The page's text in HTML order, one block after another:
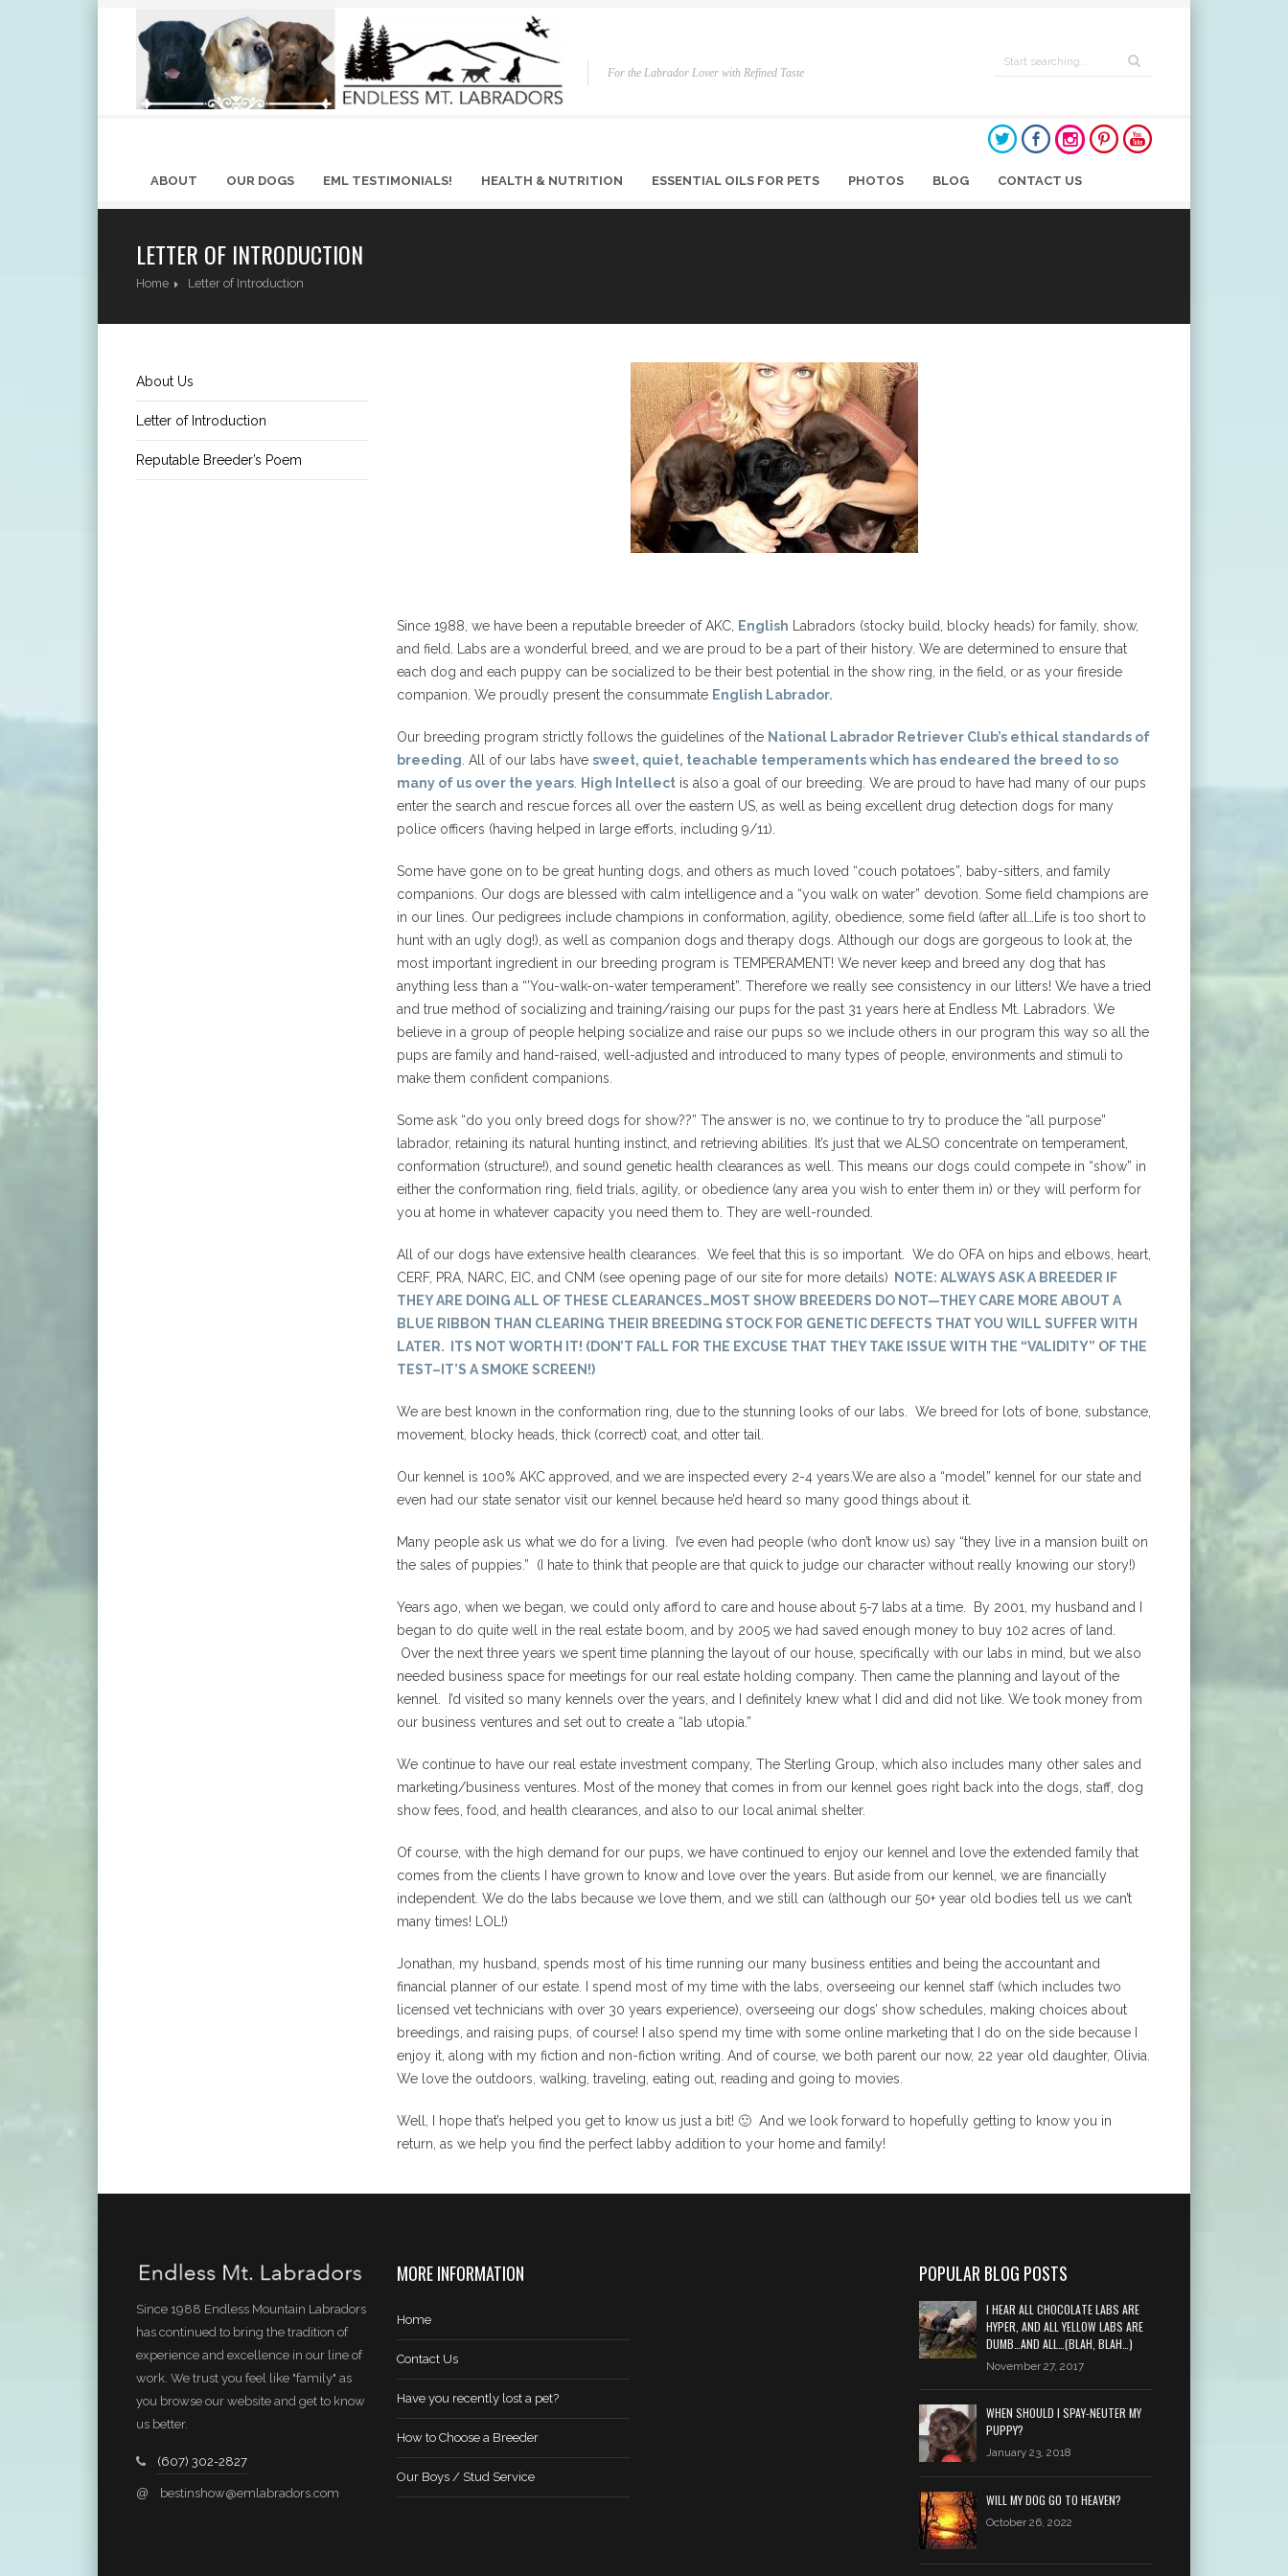
For the Labrador Lover with Refined Taste
ABOUT OUR DOGS EML TESTIMONIALS! HEALTH & NUTRITION ESSENTIAL OILS FOR PETS PHOTOS BLOG CONTACT US
LETTER OF INTRODUCTION
Home Letter of Introduction
About Us
Letter of Introduction
Reputable Breeder’s Poem
Since 1988, we have been a reputable breeder of AKC, English Labradors (stocky build, blocky heads) for family, show,
and field. Labs are a wonderful breed, and we are proud to be a part of their history. We are determined to ensure that
each dog and each puppy can be socialized to be their best potential in the show ring, in the field, or as your fireside
companion. We proudly present the consummate English Labrador.
Our breeding program strictly follows the guidelines of the National Labrador Retriever Club’s ethical standards of
breeding . All of our labs havesweet, quiet, teachable temperaments which has endeared the breed to so
many of us over the years
High Intellect is also a goal of our breeding. We are proud to have had many of our pups
enter the search and rescue forces all over the eastern US, as well as being excellent drug detection dogs for many
police officers (having helped in large efforts, including 9/11).
Some have gone on to be great hunting dogs, and others as much loved “couch potatoes”, baby-sitters, and family
companions. Our dogs are blessed with calm intelligence and a “you walk on water” devotion. Some field champions are
in our lines. Our pedigrees include champions in conformation, agility, obedience, some field (after all…Life is too short to
hunt with an ugly dog!), as well as companion dogs and therapy dogs. Although our dogs are gorgeous to look at, the
most important ingredient in our breeding program is TEMPERAMENT! We never keep and breed any dog that has
anything less than a “’You-walk-on-water temperament”. Therefore we really see consistency in our litters! We have a tried
and true method of socializing and training/raising our pups for the past 31 years here at Endless Mt. Labradors. We
believe in a group of people helping socialize and raise our pups so we include others in our program this way so all the
pups are family and hand-raised, well-adjusted and introduced to many types of people, environments and stimuli to
make them confident companions.
Some ask “do you only breed dogs for show??” The answer is no, we continue to try to produce the “all purpose”
labrador, retaining its natural hunting instinct, and retrieving abilities. It’s just that we ALSO concentrate on temperament,
conformation (structure!), and sound genetic health clearances as well. This means our dogs could compete in “show” in
either the conformation ring, field trials, agility, or obedience (any area you wish to enter them in) or they will perform for
you at home in whatever capacity you need them to. They are well-rounded.
All of our dogs have extensive health clearances. We feel that this is so important. We do OFA on hips and elbows, heart,
CERF, PRA, NARC, EIC, and CNM (see opening page of our site for more details) NOTE: ALWAYS ASK A BREEDER IF
THEY ARE DOING ALL OF THESE CLEARANCES…MOST SHOW BREEDERS DO NOT—THEY CARE MORE ABOUT A
BLUE RIBBON THAN CLEARING THEIR BREEDING STOCK FOR GENETIC DEFECTS THAT YOU WILL SUFFER WITH
LATER. ITS NOT WORTH IT! (DON’T FALL FOR THE EXCUSE THAT THEY TAKE ISSUE WITH THE “VALIDITY” OF THE
TEST–IT’S A SMOKE SCREEN!)
We are best known in the conformation ring, due to the stunning looks of our labs. We breed for lots of bone, substance,
movement, blocky heads, thick (correct) coat, and otter tail.
Our kennel is 100% AKC approved, and we are inspected every 2-4 years.We are also a “model” kennel for our state and
even had our state senator visit our kennel because he’d heard so many good things about it.
Many people ask us what we do for a living. I’ve even had people (who don’t know us) say “they live in a mansion built on
the sales of puppies.” (I hate to think that people are that quick to judge our character without really knowing our story!)
Years ago, when we began, we could only afford to care and house about 5-7 labs at a time. By 2001, my husband and I
began to do quite well in the real estate boom, and by 2005 we had saved enough money to buy 102 acres of land.
Over the next three years we spent time planning the layout of our house, specifically with our labs in mind, but we also
needed business space for meetings for our real estate holding company. Then came the planning and layout of the
kennel. I’d visited so many kennels over the years, and I definitely knew what I did and did not like. We took money from
our business ventures and set out to create a “lab utopia.”
We continue to have our real estate investment company, The Sterling Group, which also includes many other sales and
marketing/business ventures. Most of the money that comes in from our kennel goes right back into the dogs, staff, dog
show fees, food, and health clearances, and also to our local animal shelter.
Of course, with the high demand for our pups, we have continued to enjoy our kennel and love the extended family that
comes from the clients I have grown to know and love over the years. But aside from our kennel, we are financially
independent. We do the labs because we love them, and we still can (although our 50+ year old bodies tell us we can’t
many times! LOL!)
Jonathan, my husband, spends most of his time running our many business entities and being the accountant and
financial planner of our estate. I spend most of my time with the labs, overseeing our kennel staff (which includes two
licensed vet technicians with over 30 years experience), overseeing our dogs’ show schedules, making choices about
breedings, and raising pups, of course! I also spend my time with some online marketing that I do on the side because I
enjoy it, along with my fiction and non-fiction writing. And of course, we both parent our now, 22 year old daughter, Olivia.
We love the outdoors, walking, traveling, eating out, reading and going to movies.
Well, I hope that’s helped you get to know us just a bit! 🙂 And we look forward to hopefully getting to know you in
return, as we help you find the perfect labby addition to your home and family!
Since 1988 Endless Mountain Labradors
has continued to bring the tradition of
experience and excellence in our line of
work. We trust you feel like "family" as
you browse our website and get to know
us better.
(607) 302-2827
@ bestinshow@emlabradors.com
MORE INFORMATION
Home
Contact Us
Have you recently lost a pet?
How to Choose a Breeder
Our Boys / Stud Service
POPULAR BLOG POSTS
I HEAR ALL CHOCOLATE LABS ARE
HYPER, AND ALL YELLOW LABS ARE
DUMB…AND ALL…(BLAH, BLAH…)
November 27, 2017
WHEN SHOULD I SPAY-NEUTER MY
PUPPY?
January 23, 2018
WILL MY DOG GO TO HEAVEN?
October 26, 2022